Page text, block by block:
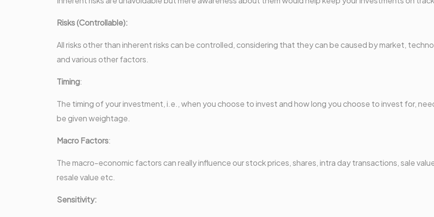
Risks (Controllable):
All risks other than inherent risks can be controlled, considering that they can be caused by market,
and various other factors.
Timing:
The timing of your investment, i.e., when you choose to invest and how long you choose to invest for,
be given weightage.
Macro Factors:
The macro-economic factors can really influence our stock prices, shares, intra day transactions, sale
resale value etc.
Sensitivity: